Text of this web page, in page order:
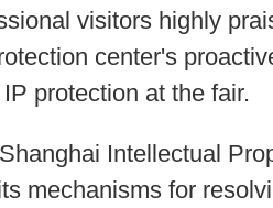
visitors highly
center's
protection at the fair.
Intellectual
mechanisms for